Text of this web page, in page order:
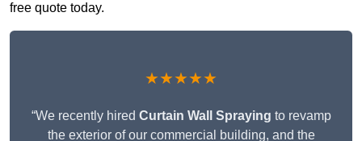
free quote today.
★★★★★
“We recently hired Curtain Wall Spraying to revamp
the exterior of our commercial building, and the